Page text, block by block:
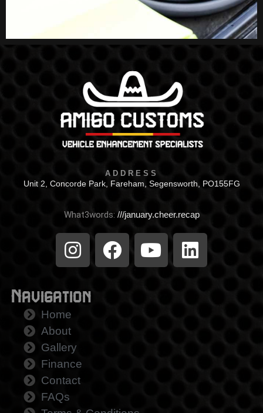
ADDRESS
Unit 2, Concorde Park, Fareham, Segensworth, PO155FG
What3words: ///january.cheer.recap
Navigation
Home
About
Gallery
Finance
Contact
FAQs